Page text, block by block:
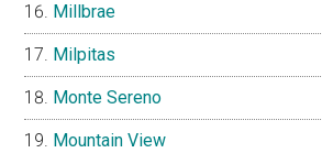
Millbrae
Milpitas
Monte Sereno
Mountain View